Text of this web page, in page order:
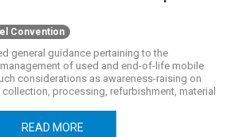
Convention
general guidance pertaining to the
of used and end-of-life mobile
considerations as awareness-raising on
processing, refurbishment, material
READ MORE